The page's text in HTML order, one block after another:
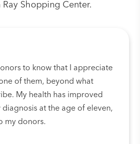
Shopping Center.
to know that I appreciate
of them, beyond what
My health has improved
at the age of eleven,
my donors.